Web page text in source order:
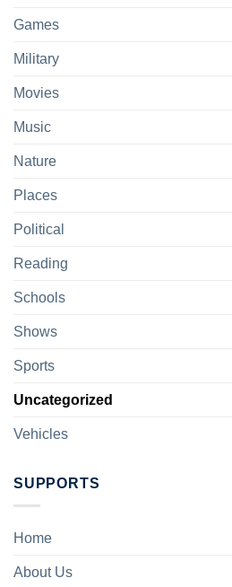
Games
Military
Movies
Music
Nature
Places
Political
Reading
Schools
Shows
Sports
Uncategorized
Vehicles
SUPPORTS
Home
About Us